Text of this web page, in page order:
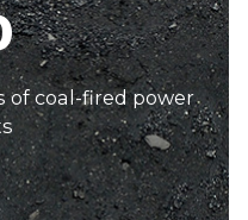
of coal-fired power